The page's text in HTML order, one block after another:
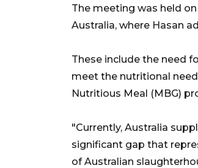
The meeting was held
Australia, where Hasan
These include the need
meet the nutritional
Nutritious Meal (MBG)
"Currently, Australia
significant gap that
of Australian